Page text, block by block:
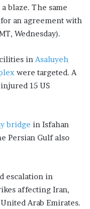
blaze. The same
an agreement with
Wednesday).
in Asaluyeh
were targeted. A
15 US
bridge in Isfahan
Persian Gulf also
escalation in
affecting Iran,
Arab Emirates.